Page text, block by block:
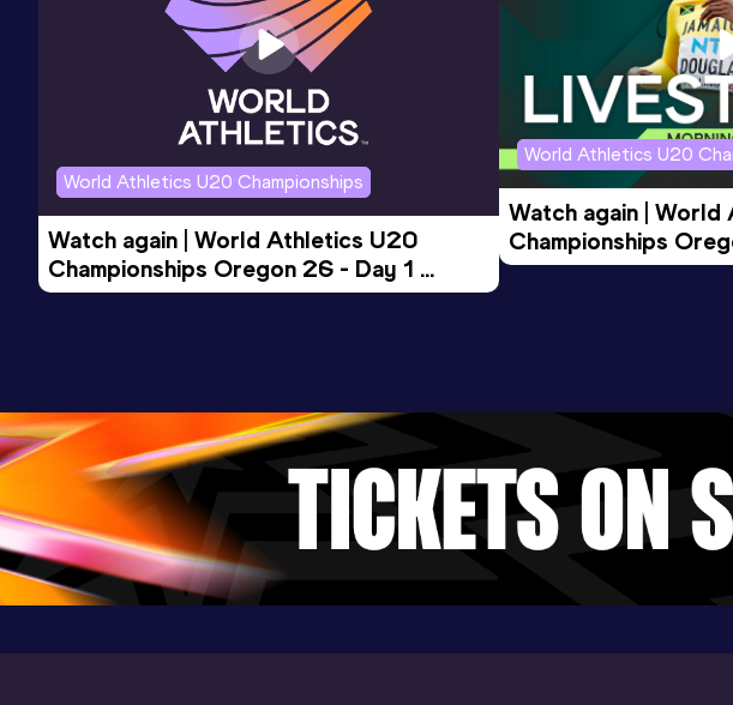
Competition & venue
Bondoufle (FRA)
World Athletics U20 Championships
Watch again | World Athletics U20
Championships Oregon 26 - Day 1
Evening Session
World Athletics U20
Watch again |
Championships
Morning Session